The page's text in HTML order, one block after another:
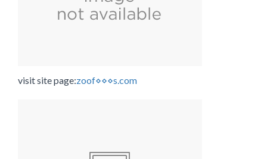
visit site page:zoof⋄⋄⋄s.com